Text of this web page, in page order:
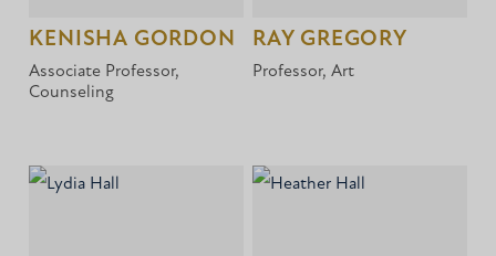
KENISHA GORDON
Associate Professor,
Counseling
RAY GREGORY
Professor, Art